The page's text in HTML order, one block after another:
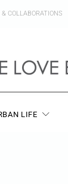
COLLABORATIONS
LIFE